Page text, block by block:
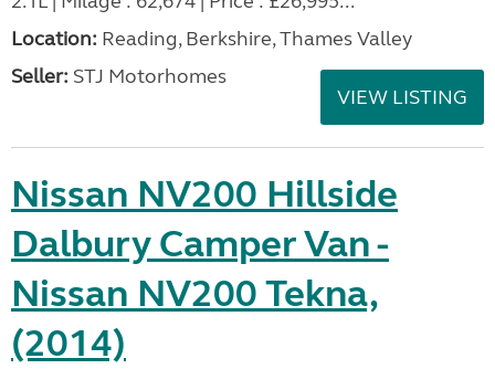
Location: Reading, Berkshire, Thames Valley
Seller: STJ Motorhomes
VIEW LISTING
Nissan NV200 Hillside
Dalbury Camper Van -
Nissan NV200 Tekna,
(2014)